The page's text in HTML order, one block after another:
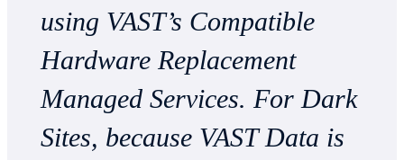
using VAST’s Compatible
Hardware Replacement
Managed Services. For Dark
Sites, because VAST Data is